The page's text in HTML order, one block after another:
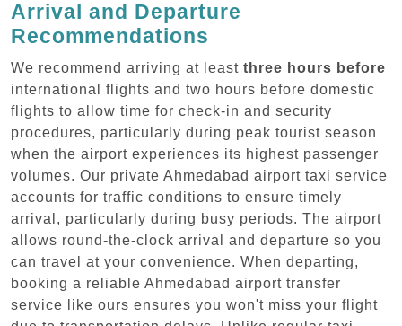
Arrival and Departure
Recommendations
We recommend arriving at least three hours before
international flights and two hours before domestic
flights to allow time for check-in and security
procedures, particularly during peak tourist season
when the airport experiences its highest passenger
volumes. Our private Ahmedabad airport taxi service
accounts for traffic conditions to ensure timely
arrival, particularly during busy periods. The airport
allows round-the-clock arrival and departure so you
can travel at your convenience. When departing,
booking a reliable Ahmedabad airport transfer
service like ours ensures you won't miss your flight